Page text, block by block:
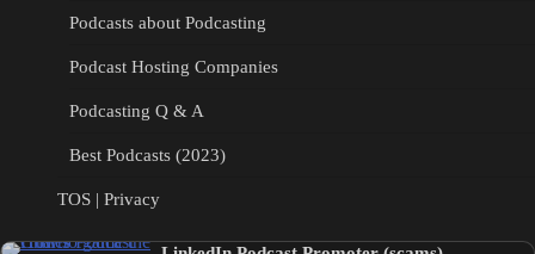
Podcasts about Podcasting
Podcast Hosting Companies
Podcasting Q & A
Best Podcasts (2023)
TOS | Privacy